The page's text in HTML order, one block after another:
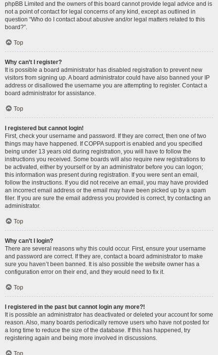
phpBB Limited and the owners of this board cannot provide legal advice and is
not a point of contact for legal concerns of any kind, except as outlined in
question “Who do I contact about abusive and/or legal matters related to this
board?”.
Top
Why can’t I register?
It is possible a board administrator has disabled registration to prevent new
visitors from signing up. A board administrator could have also banned your IP
address or disallowed the username you are attempting to register. Contact a
board administrator for assistance.
Top
I registered but cannot login!
First, check your username and password. If they are correct, then one of two
things may have happened. If COPPA support is enabled and you specified
being under 13 years old during registration, you will have to follow the
instructions you received. Some boards will also require new registrations to
be activated, either by yourself or by an administrator before you can logon;
this information was present during registration. If you were sent an email,
follow the instructions. If you did not receive an email, you may have provided
an incorrect email address or the email may have been picked up by a spam
filer. If you are sure the email address you provided is correct, try contacting an
administrator.
Top
Why can’t I login?
There are several reasons why this could occur. First, ensure your username
and password are correct. If they are, contact a board administrator to make
sure you haven’t been banned. It is also possible the website owner has a
configuration error on their end, and they would need to fix it.
Top
I registered in the past but cannot login any more?!
It is possible an administrator has deactivated or deleted your account for some
reason. Also, many boards periodically remove users who have not posted for
a long time to reduce the size of the database. If this has happened, try
registering again and being more involved in discussions.
Top